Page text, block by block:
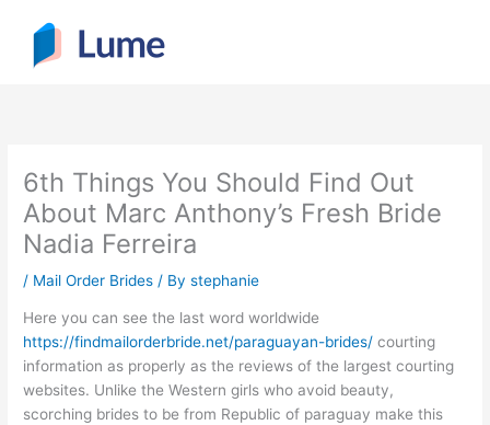
content
6th Things You Should Find Out
About Marc Anthony’s Fresh Bride
Nadia Ferreira
/ Mail Order Brides / Bystephanie
Here you can see the last word worldwide
https://findmailorderbride.net/paraguayan-brides/ courting
information as properly as the reviews of the largest courting
websites. Unlike the Western girls who avoid beauty,
scorching brides to be from Republic of paraguay make this